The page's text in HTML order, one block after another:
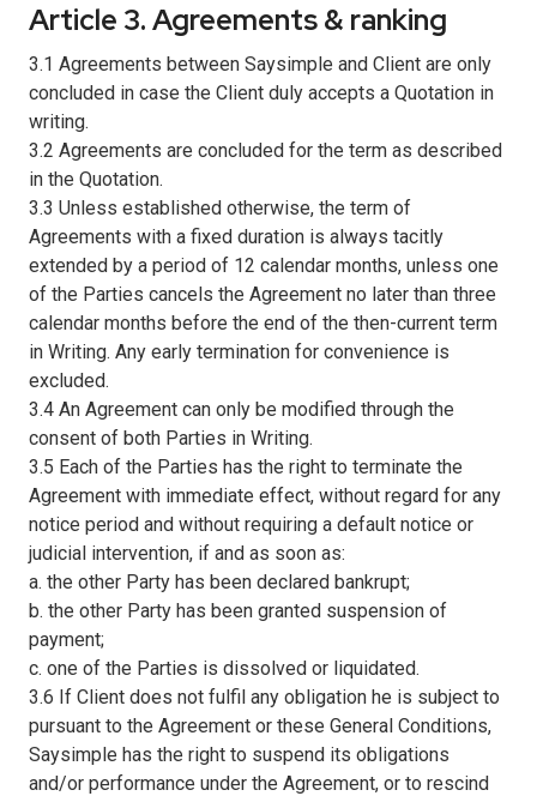
Article 3. Agreements & ranking
3.1 Agreements between Saysimple and Client are only
concluded in case the Client duly accepts a Quotation in
writing.
3.2 Agreements are concluded for the term as described
in the Quotation.
3.3 Unless established otherwise, the term of
Agreements with a fixed duration is always tacitly
extended by a period of 12 calendar months, unless one
of the Parties cancels the Agreement no later than three
calendar months before the end of the then-current term
in Writing. Any early termination for convenience is
excluded.
3.4 An Agreement can only be modified through the
consent of both Parties in Writing.
3.5 Each of the Parties has the right to terminate the
Agreement with immediate effect, without regard for any
notice period and without requiring a default notice or
judicial intervention, if and as soon as:
a. the other Party has been declared bankrupt;
b. the other Party has been granted suspension of
payment;
c. one of the Parties is dissolved or liquidated.
3.6 If Client does not fulfil any obligation he is subject to
pursuant to the Agreement or these General Conditions,
Saysimple has the right to suspend its obligations
and/or performance under the Agreement, or to rescind